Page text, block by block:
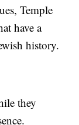
Temple
have a
history.
they